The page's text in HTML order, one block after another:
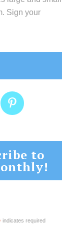
Sign your
to
indicates required